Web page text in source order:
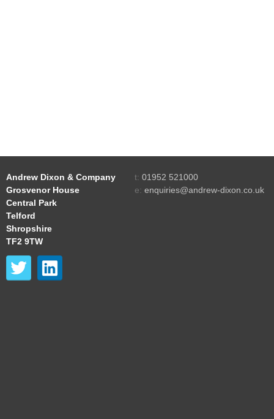
Andrew Dixon & Company
Grosvenor House
Central Park
Telford
Shropshire
TF2 9TW
t: 01952 521000
e: enquiries@andrew-dixon.co.uk